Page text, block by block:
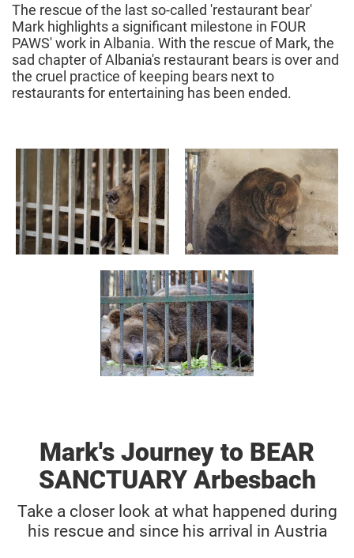
The rescue of the last so-called 'restaurant bear'
Mark highlights a significant milestone in FOUR
PAWS' work in Albania. With the rescue of Mark, the
sad chapter of Albania's restaurant bears is over and
the cruel practice of keeping bears next to
restaurants for entertaining has been ended.
Mark's Journey to BEAR
SANCTUARY Arbesbach
Take a closer look at what happened during
his rescue and since his arrival in Austria